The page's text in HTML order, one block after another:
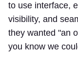
to use interface,
visibility, and
they wanted "an
you know we